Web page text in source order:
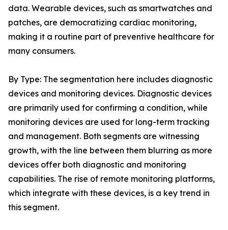
data. Wearable devices, such as smartwatches and
patches, are democratizing cardiac monitoring,
making it a routine part of preventive healthcare for
many consumers.
By Type: The segmentation here includes diagnostic
devices and monitoring devices. Diagnostic devices
are primarily used for confirming a condition, while
monitoring devices are used for long-term tracking
and management. Both segments are witnessing
growth, with the line between them blurring as more
devices offer both diagnostic and monitoring
capabilities. The rise of remote monitoring platforms,
which integrate with these devices, is a key trend in
this segment.